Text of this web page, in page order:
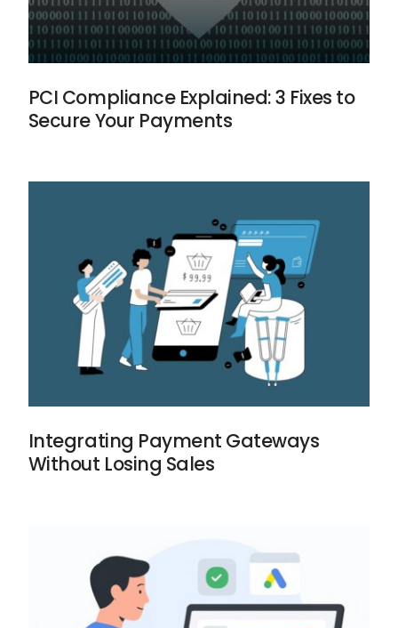
PCI Compliance Explained: 3 Fixes to
Secure Your Payments
Integrating Payment Gateways
Without Losing Sales